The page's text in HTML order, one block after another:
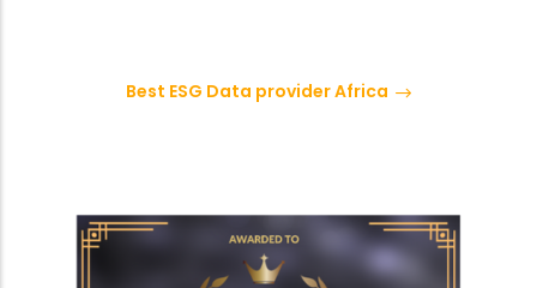
Best ESG Data provider Africa